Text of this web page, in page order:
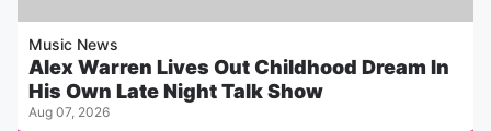
Music News
Alex Warren Lives Out Childhood Dream In
His Own Late Night Talk Show
Aug 07, 2026